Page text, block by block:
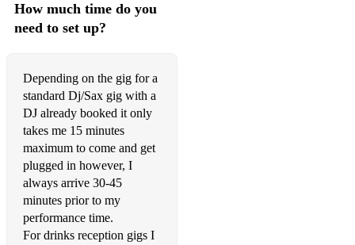
My Way
Strasbourg St.Denis
Ain't No Sunshine
Smooth Operator
Young Hearts Run Free - Candi Staton
Isn't She Lovely
ABC - Jackson 5
How much time do you
need to set up?
Depending on the gig for a
standard Dj/Sax gig with a
DJ already booked it only
takes me 15 minutes
maximum to come and get
plugged in however, I
always arrive 30-45
minutes prior to my
performance time.
For drinks reception gigs I